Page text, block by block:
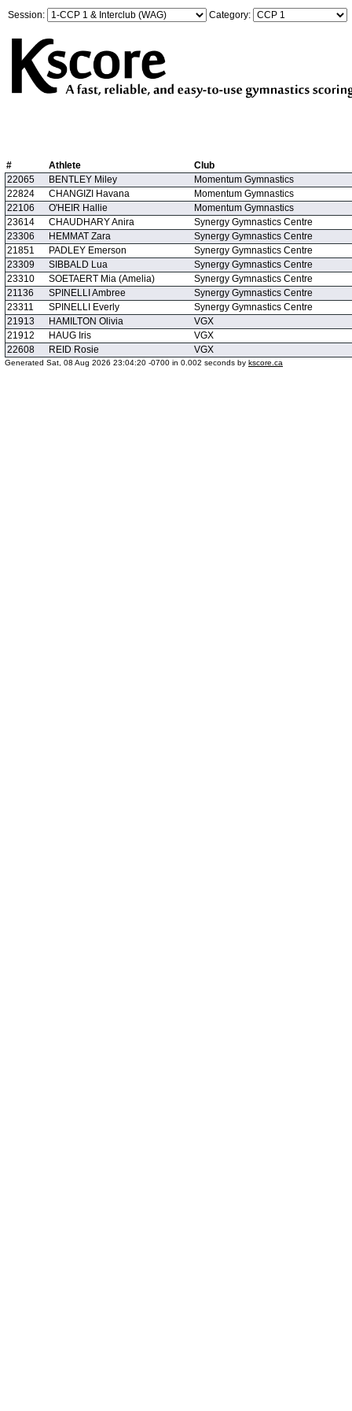
Session: Category:
# Athlete
Club
22065
BENTLEY Miley
Momentum Gymnastics
22824
CHANGIZI Havana
Momentum Gymnastics
22106
O'HEIR Hallie
Momentum Gymnastics
23614
CHAUDHARY Anira
Synergy Gymnastics Centre
23306
HEMMAT Zara
Synergy Gymnastics Centre
21851
PADLEY Emerson
Synergy Gymnastics Centre
23309
SIBBALD Lua
Synergy Gymnastics Centre
23310
SOETAERT Mia (Amelia)
Synergy Gymnastics Centre
21136
SPINELLI Ambree
Synergy Gymnastics Centre
23311
SPINELLI Everly
Synergy Gymnastics Centre
21913
HAMILTON Olivia
VGX
21912
HAUG Iris
VGX
22608
REID Rosie VGX
Generated Sat, 08 Aug 2026 23:04:20 -0700 in 0.002 seconds by kscore.ca